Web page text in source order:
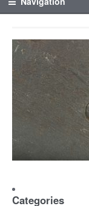
Categories